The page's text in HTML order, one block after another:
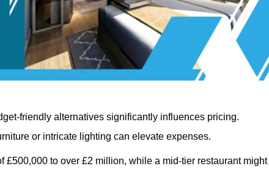
friendly alternatives significantly influences pricing.
or intricate lighting can elevate expenses.
to over £2 million, while a mid-tier restaurant might